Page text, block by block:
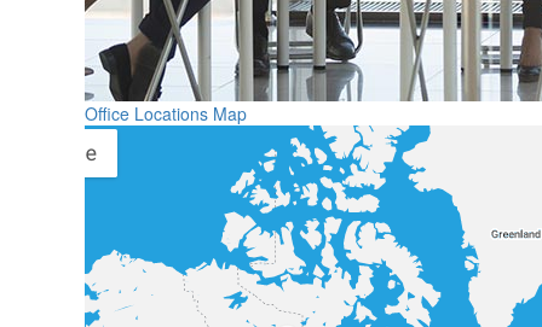
Office Locations Map